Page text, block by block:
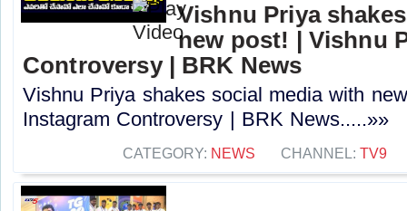
Vishnu Priya
new post! | Vishnu
Controversy | BRK News
Vishnu Priya shakes social media with
Instagram Controversy | BRK News.....»»
CATEGORY: NEWS CHANNEL: TV9